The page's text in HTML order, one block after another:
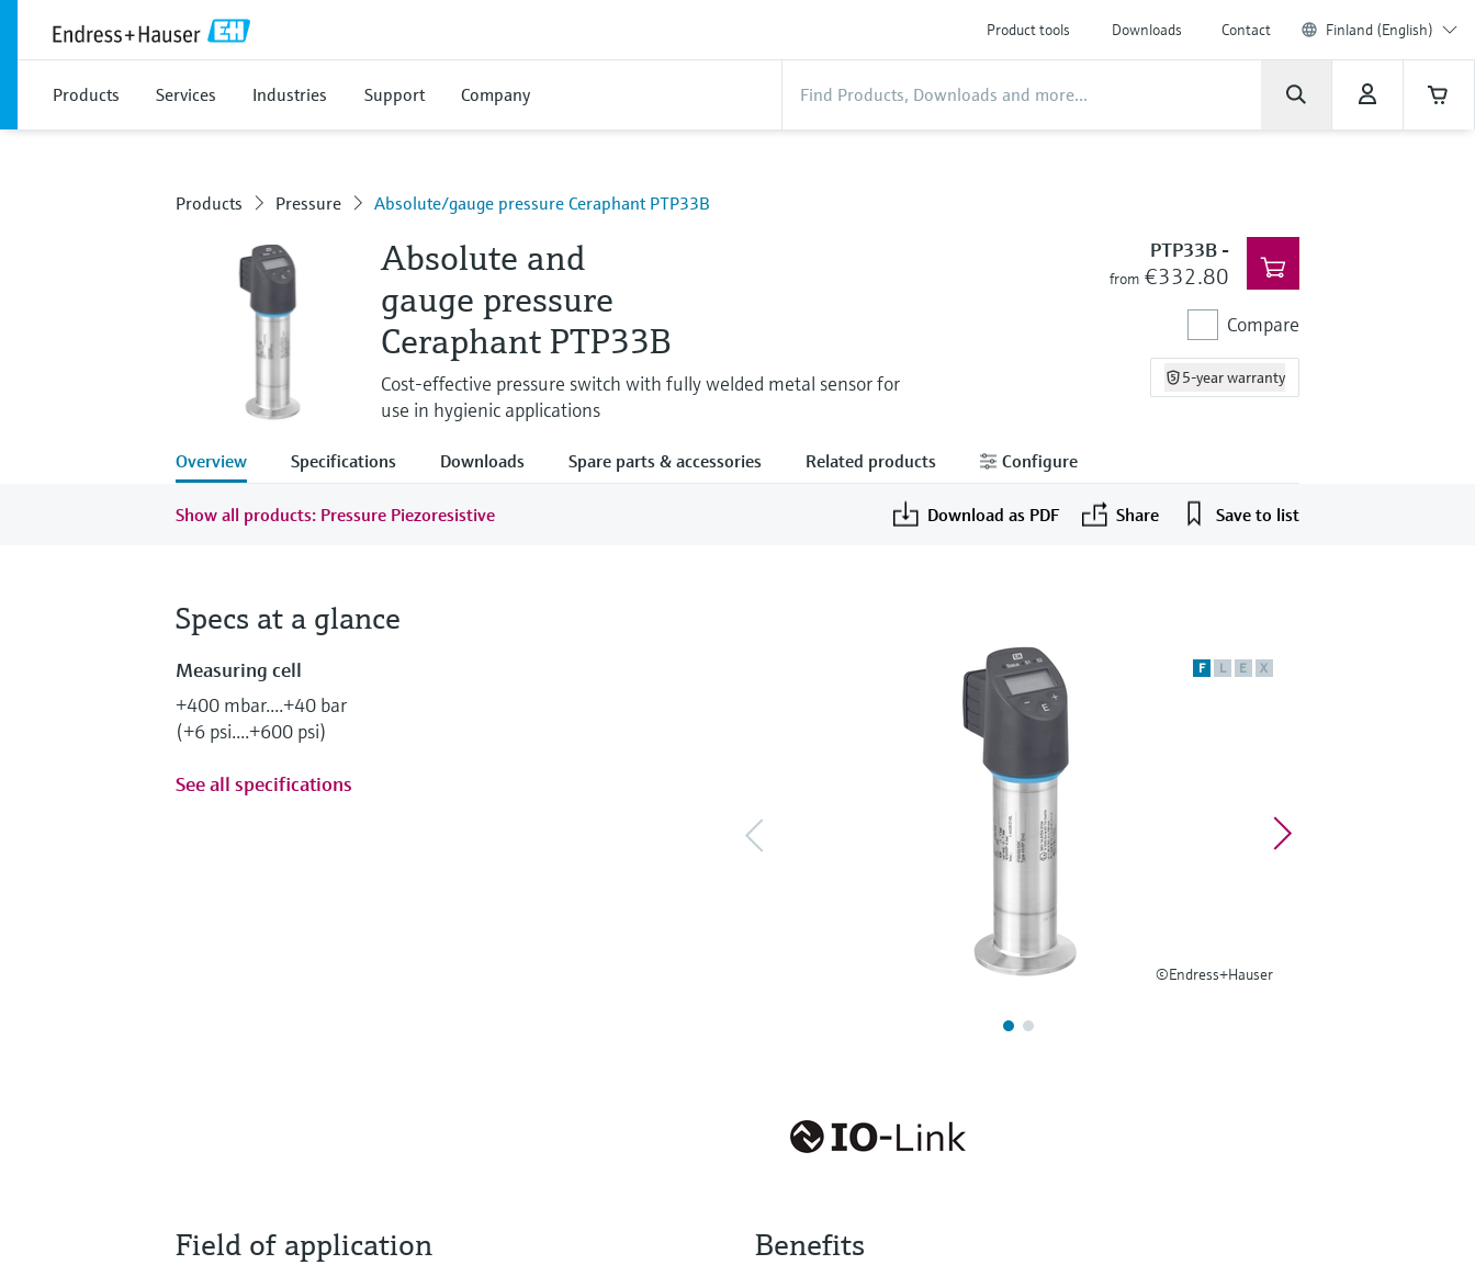
Product tools Downloads Contact Finland (English)
Products Services Industries Support Company
Products Pressure Absolute/gauge pressure Ceraphant PTP33B
Absolute and
gauge pressure
Ceraphant PTP33B
Cost-effective pressure switch with fully welded metal sensor for
use in hygienic applications
PTP33B-
from €332.80
Compare
5-year warranty
Overview Specifications Downloads Spare parts & accessories Related products Configure
Show all products: Pressure Piezoresistive Download as PDF Share Save to list
F L E X
©Endress+Hauser
Specs at a glance
Measuring cell
+400 mbar....+40 bar
(+6 psi....+600 psi)
See all specifications
Field of application Benefits